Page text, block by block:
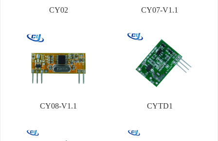
CY02 CY07-V1.1
CY08-V1.1 CYTD1